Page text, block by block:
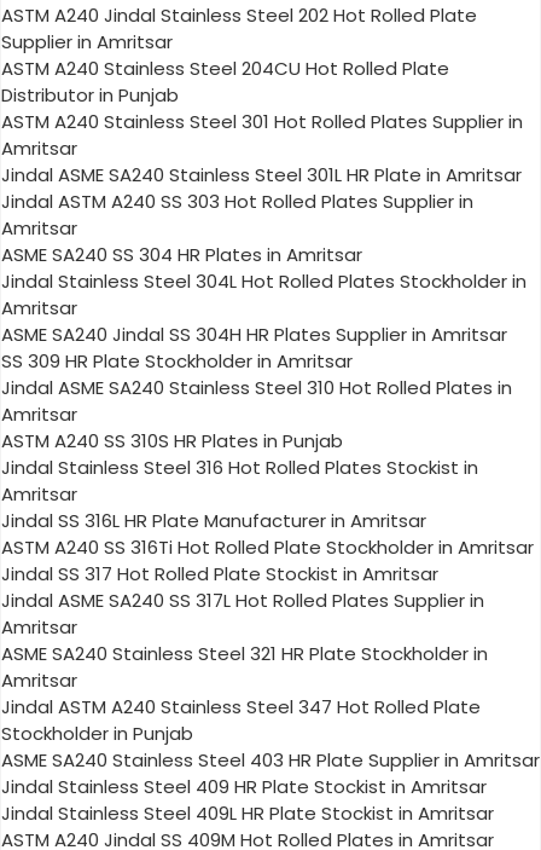
ASTM A240 Jindal Stainless Steel 202 Hot Rolled Plate
Supplier in Amritsar
ASTM A240 Stainless Steel 204CU Hot Rolled Plate
Distributor in Punjab
ASTM A240 Stainless Steel 301 Hot Rolled Plates Supplier in
Amritsar
Jindal ASME SA240 Stainless Steel 301L HR Plate in Amritsar
Jindal ASTM A240 SS 303 Hot Rolled Plates Supplier in
Amritsar
ASME SA240 SS 304 HR Plates in Amritsar
Jindal Stainless Steel 304L Hot Rolled Plates Stockholder in
Amritsar
ASME SA240 Jindal SS 304H HR Plates Supplier in Amritsar
SS 309 HR Plate Stockholder in Amritsar
Jindal ASME SA240 Stainless Steel 310 Hot Rolled Plates in
Amritsar
ASTM A240 SS 310S HR Plates in Punjab
Jindal Stainless Steel 316 Hot Rolled Plates Stockist in
Amritsar
Jindal SS 316L HR Plate Manufacturer in Amritsar
ASTM A240 SS 316Ti Hot Rolled Plate Stockholder in Amritsar
Jindal SS 317 Hot Rolled Plate Stockist in Amritsar
Jindal ASME SA240 SS 317L Hot Rolled Plates Supplier in
Amritsar
ASME SA240 Stainless Steel 321 HR Plate Stockholder in
Amritsar
Jindal ASTM A240 Stainless Steel 347 Hot Rolled Plate
Stockholder in Punjab
ASME SA240 Stainless Steel 403 HR Plate Supplier in Amritsar
Jindal Stainless Steel 409 HR Plate Stockist in Amritsar
Jindal Stainless Steel 409L HR Plate Stockist in Amritsar
ASTM A240 Jindal SS 409M Hot Rolled Plates in Amritsar